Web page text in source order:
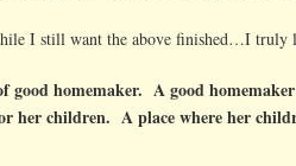
I still want the above finished…I truly
good homemaker. A good
her children. A place where her